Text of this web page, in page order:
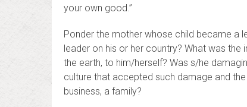
your own good.”
Ponder the mother whose child became a
leader on his or her country? What was
the earth, to him/herself? Was s/he
culture that accepted such damage and
business, a family?